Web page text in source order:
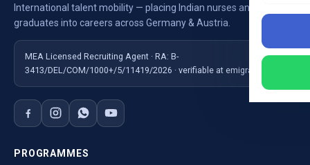
International talent mobility — placing Indian nurses and
graduates into careers across Germany & Austria.
MEA Licensed Recruiting Agent · RA: B-
3413/DEL/COM/1000+/5/11419/2026 · verifiable at emigrate.gov.in
PROGRAMMES